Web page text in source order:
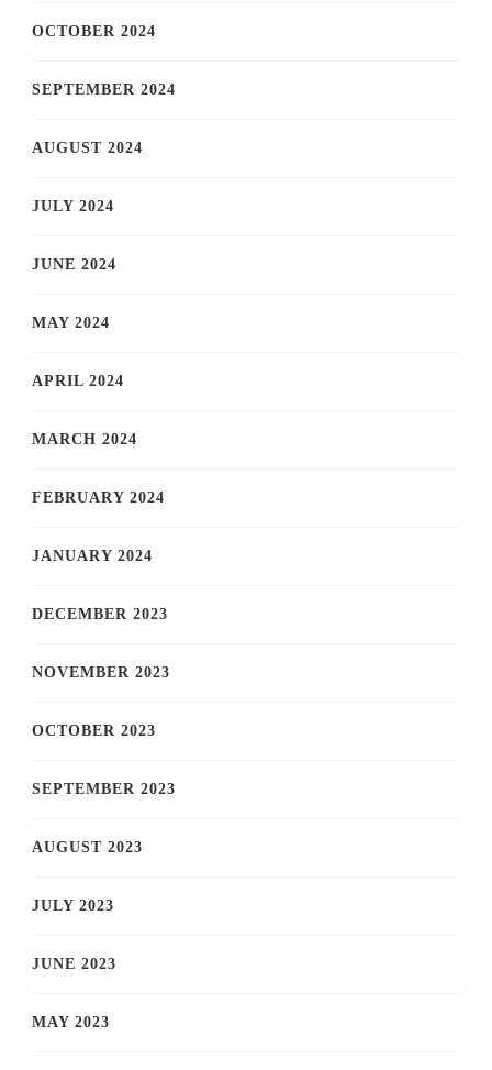
OCTOBER 2024
SEPTEMBER 2024
AUGUST 2024
JULY 2024
JUNE 2024
MAY 2024
APRIL 2024
MARCH 2024
FEBRUARY 2024
JANUARY 2024
DECEMBER 2023
NOVEMBER 2023
OCTOBER 2023
SEPTEMBER 2023
AUGUST 2023
JULY 2023
JUNE 2023
MAY 2023